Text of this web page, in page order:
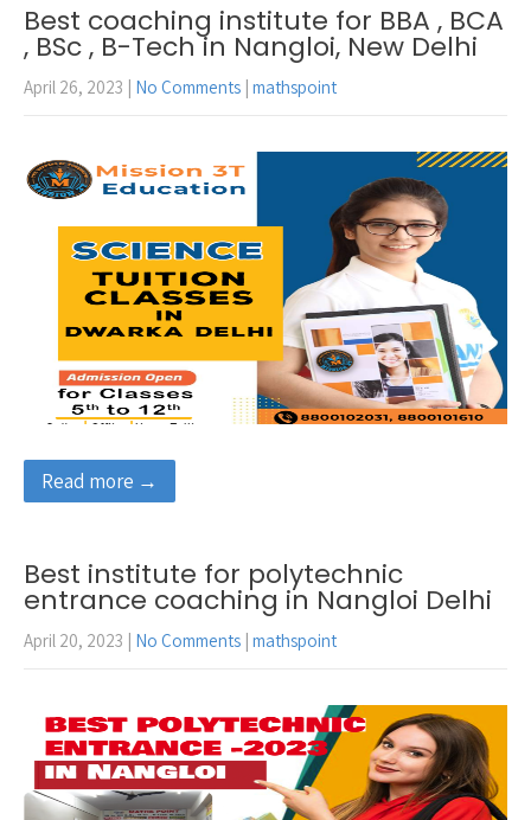
Best coaching institute for BBA , BCA
, BSc , B-Tech in Nangloi, New Delhi
April 26, 2023 | No Comments | mathspoint
Read more →
Best institute for polytechnic
entrance coaching in Nangloi Delhi
April 20, 2023 | No Comments | mathspoint